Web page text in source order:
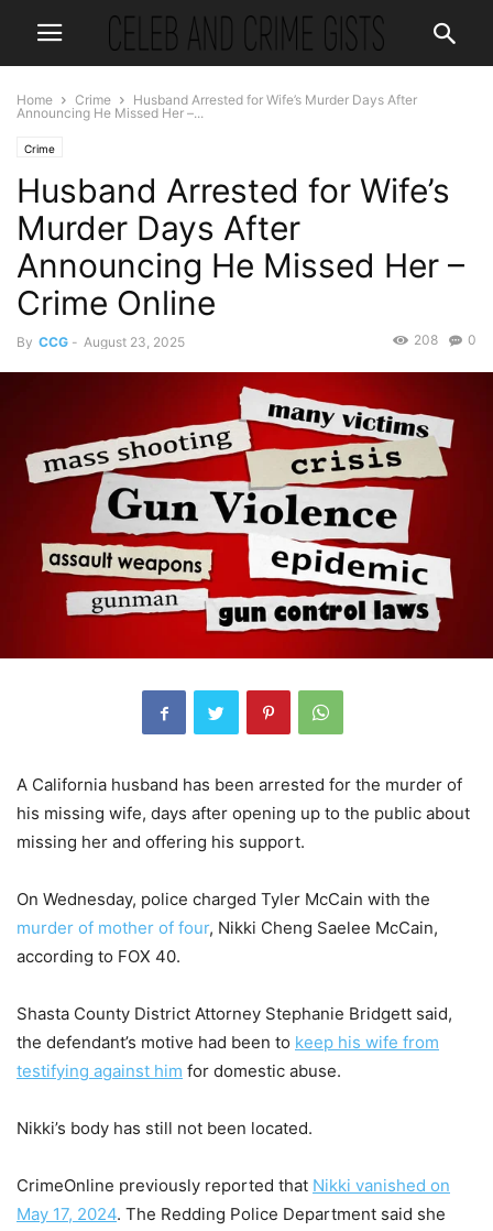
Home Crime
Husband Arrested for Wife’s Murder Days After
Announcing He Missed Her –...
Crime
Husband Arrested for Wife’s
Murder Days After
Announcing He Missed Her –
Crime Online
By CCG - August 23, 2025 0
208
A California husband has been arrested for the murder of
his missing wife, days after opening up to the public about
missing her and offering his support.
On Wednesday, police charged Tyler McCain with the
murder of mother of four, Nikki Cheng Saelee McCain,
according to FOX 40.
Shasta County District Attorney Stephanie Bridgett said,
the defendant’s motive had been to keep his wife from
testifying against him for domestic abuse.
Nikki’s body has still not been located.
CrimeOnline previously reported that Nikki vanished on
May 17, 2024. The Redding Police Department said she